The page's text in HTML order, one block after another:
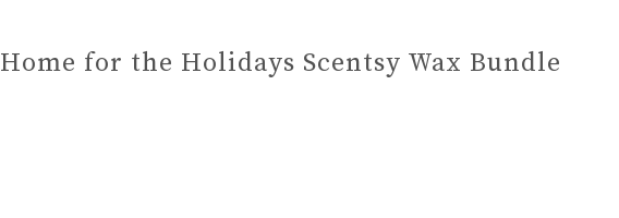
Home for the Holidays Scentsy Wax Bundle